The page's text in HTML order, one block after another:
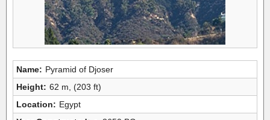
Name: Pyramid of Djoser
Height: 62 m, (203 ft)
Location: Egypt